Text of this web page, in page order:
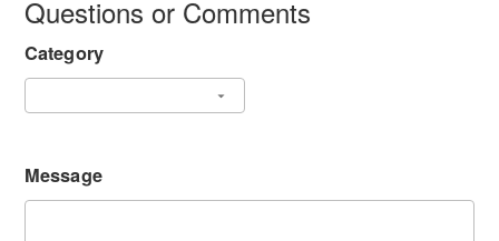
Questions or Comments
Category
Message